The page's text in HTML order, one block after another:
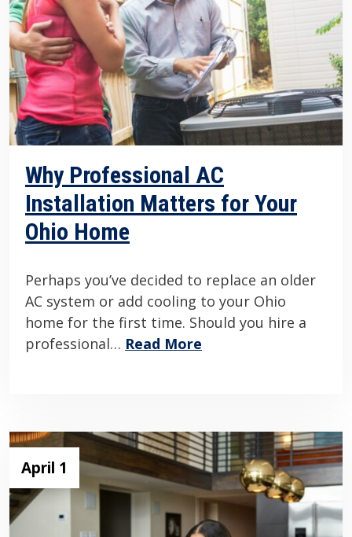
Why Professional AC
Installation Matters for Your
Ohio Home
Perhaps you’ve decided to replace an older
AC system or add cooling to your Ohio
home for the first time. Should you hire a
professional… Read More
April 1